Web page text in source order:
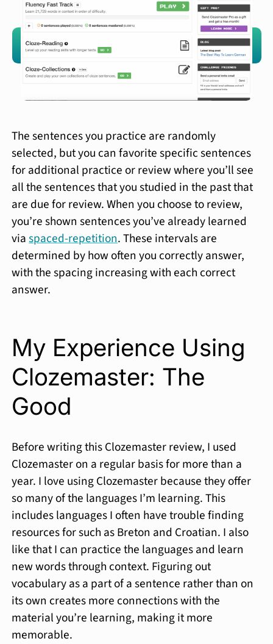
The sentences you practice are randomly
selected, but you can favorite specific sentences
for additional practice or review where you’ll see
all the sentences that you studied in the past that
are due for review. When you choose to review,
you’re shown sentences you’ve already learned
viaspaced-repetition. These intervals are
determined by how often you correctly answer,
with the spacing increasing with each correct
answer.
My Experience Using
Clozemaster: The
Good
Before writing this Clozemaster review, I used
Clozemaster on a regular basis for more than a
year. I love using Clozemaster because they offer
so many of the languages I’m learning. This
includes languages I often have trouble finding
resources for such as Breton and Croatian. I also
like that I can practice the languages and learn
new words through context. Figuring out
vocabulary as a part of a sentence rather than on
its own creates more connections with the
material you’re learning, making it more
memorable.